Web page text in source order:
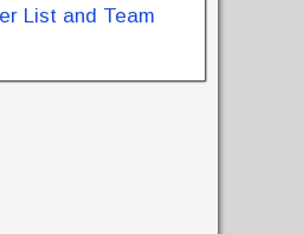
List and Team